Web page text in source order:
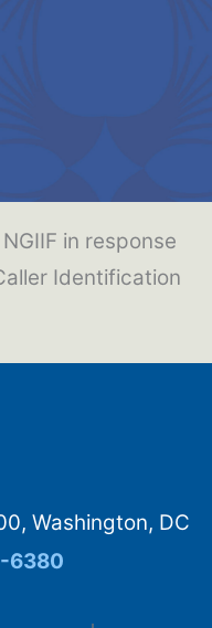
in response
Identification
Washington, DC
6380